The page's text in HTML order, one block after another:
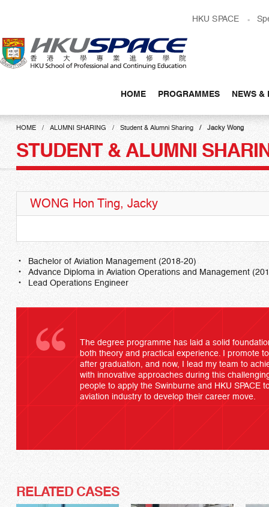
content
HKU SPACE
HOME PROGRAMMES NEWS &
Main
contentHOME ALUMNI SHARING Student & Alumni Sharing Jacky Wong
STUDENT & ALUMNI
WONG Hon Ting, Jacky
Bachelor of Aviation Management (2018-20)
Advance Diploma in Aviation Operations and Management
Lead Operations Engineer
The degree programme has laid a solid
both theory and practical experience. I promote
after graduation, and now, I lead my team to
with innovative approaches during this
people to apply the Swinburne and HKU SPACE
aviation industry to develop their career move.
RELATED CASES